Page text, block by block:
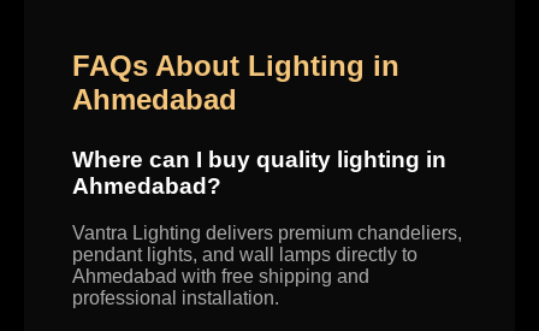
FAQs About Lighting in
Ahmedabad
Where can I buy quality lighting in
Ahmedabad?
Vantra Lighting delivers premium chandeliers,
pendant lights, and wall lamps directly to
Ahmedabad with free shipping and
professional installation.